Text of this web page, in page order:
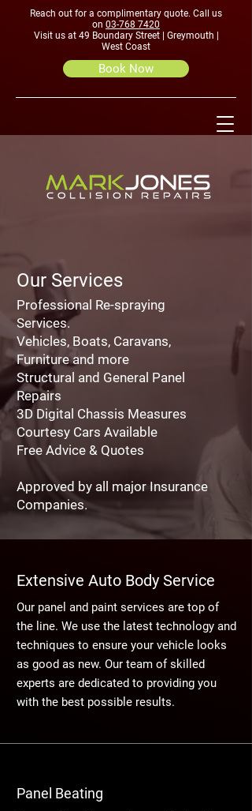
Reach out for a complimentary quote. Call us
on 03-768 7420
Visit us at 49 Boundary Street | Greymouth |
West Coast
Book Now
Our Services
Professional Re-spraying
Services.
Vehicles, Boats, Caravans,
Furniture and more
Structural and General Panel
Repairs
3D Digital Chassis Measures
Courtesy Cars Available
Free Advice & Quotes
Approved by all major Insurance
Companies.
Extensive Auto Body Service
Our panel and paint services are top of
the line. We use the latest technology and
techniques to ensure your vehicle looks
as good as new. Our team of skilled
experts are dedicated to providing you
with the best possible results.
Panel Beating